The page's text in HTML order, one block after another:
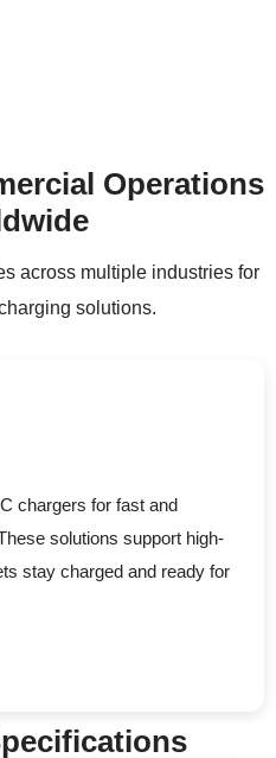
Operations
across multiple industries for
solutions.
operations by enabling
and customer vehicles.
and showcases real